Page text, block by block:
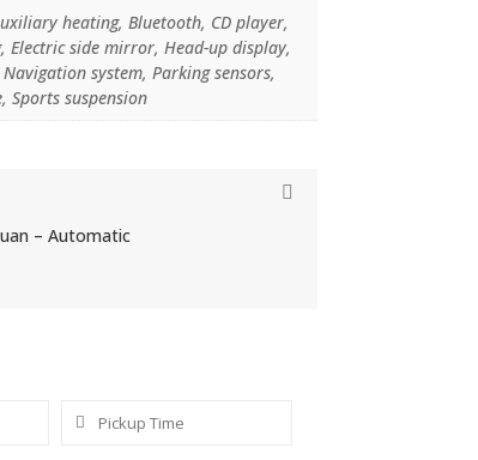
heating, Bluetooth, CD player,
Electric side mirror, Head-up display,
system, Parking sensors,
Sports suspension
– Automatic